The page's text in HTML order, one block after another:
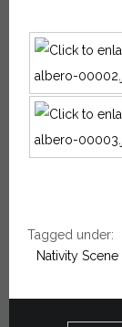
Tagged under:
Nativity